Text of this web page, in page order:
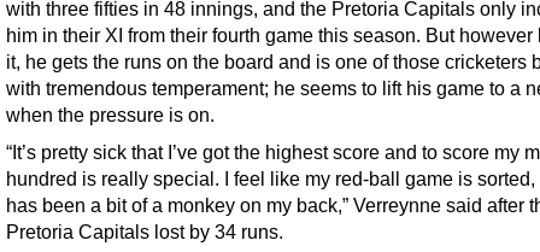
with three fifties in 48 innings, and the Pretoria Capitals only
him in their XI from their fourth game this season. But however
it, he gets the runs on the board and is one of those cricketers
with tremendous temperament; he seems to lift his game to a
when the pressure is on.
“It’s pretty sick that I’ve got the highest score and to score my
hundred is really special. I feel like my red-ball game is sorted,
has been a bit of a monkey on my back,” Verreynne said after
Pretoria Capitals lost by 34 runs.